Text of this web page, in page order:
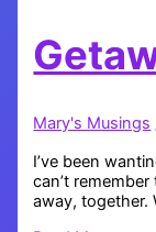
Mary's Musings
I’ve been
can’t
away, together.